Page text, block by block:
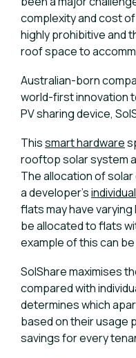
complexity and cost
highly prohibitive and
roof space to
Australian-born
world-first innovation
PV sharing device,
Thissmart hardware
rooftop solar system
The allocation of
a developer’s
flats may have
be allocated to flats
example of this can
SolShare maximises
compared with
determines which
based on their usage
savings for every